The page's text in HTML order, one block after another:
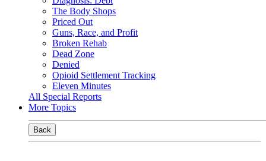
The Body Shops
Priced Out
Guns, Race, and Profit
Broken Rehab
Dead Zone
Denied
Opioid Settlement Tracking
Eleven Minutes
All Special Reports
More Topics
Back